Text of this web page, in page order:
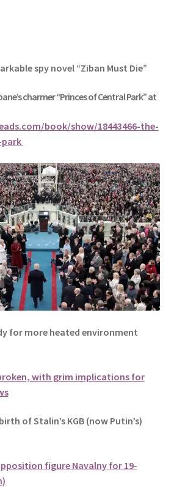
spy novel “Ziban Must Die”
’s charmer “Princes of Central Park” at
book/show/18443466-the-
more heated environment
with grim implications for
of Stalin’s KGB (now Putin’s)
figure Navalny for 19-